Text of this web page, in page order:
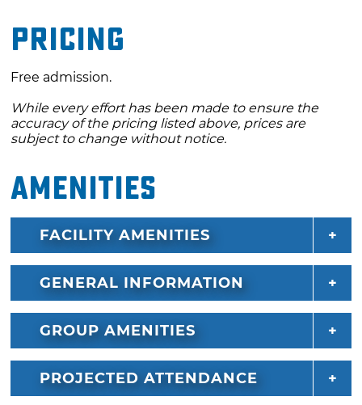
Pricing
Free admission.
While every effort has been made to ensure the
accuracy of the pricing listed above, prices are
subject to change without notice.
Amenities
FACILITY AMENITIES
GENERAL INFORMATION
GROUP AMENITIES
PROJECTED ATTENDANCE